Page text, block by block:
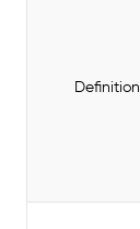
Definition